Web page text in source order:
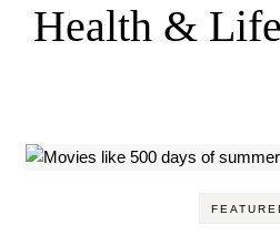
Health &